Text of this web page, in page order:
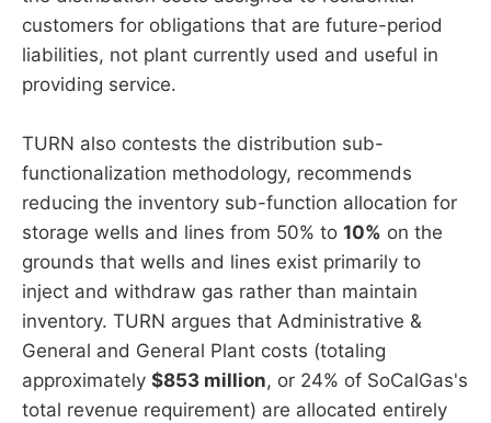
customers for obligations that are future-period
liabilities, not plant currently used and useful in
providing service.
TURN also contests the distribution sub-
functionalization methodology, recommends
reducing the inventory sub-function allocation for
storage wells and lines from 50% to 10% on the
grounds that wells and lines exist primarily to
inject and withdraw gas rather than maintain
inventory. TURN argues that Administrative &
General and General Plant costs (totaling
approximately $853 million, or 24% of SoCalGas's
total revenue requirement) are allocated entirely